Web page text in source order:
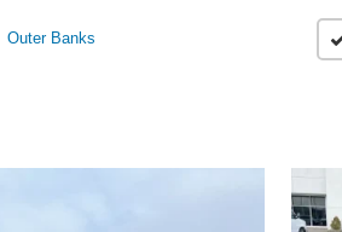
Outer Banks